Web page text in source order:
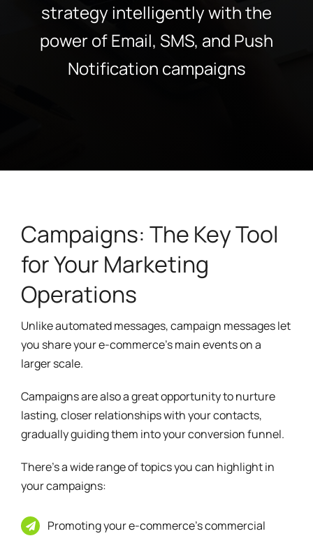
strategy intelligently with the
power of Email, SMS, and Push
Notification campaigns
Campaigns: The Key Tool
for Your Marketing
Operations
Unlike automated messages, campaign messages let
you share your e-commerce’s main events on a
larger scale.
Campaigns are also a great opportunity to nurture
lasting, closer relationships with your contacts,
gradually guiding them into your conversion funnel.
There’s a wide range of topics you can highlight in
your campaigns:
Promoting your e-commerce’s commercial